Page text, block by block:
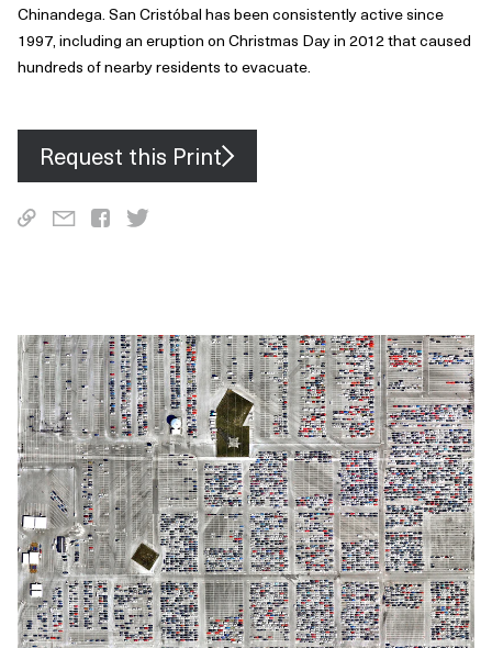
Chinandega. San Cristóbal has been consistently active since
1997, including an eruption on Christmas Day in 2012 that caused
hundreds of nearby residents to evacuate.
Request this Print